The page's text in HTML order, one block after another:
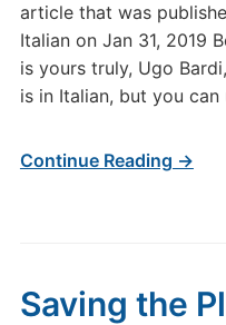
article that was
Italian on Jan 31, 2019
is yours truly, Ugo
is in Italian, but you
Continue Reading →
Saving the